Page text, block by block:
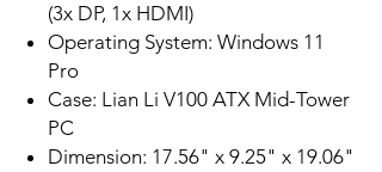
(3x DP, 1x HDMI)
Operating System: Windows 11
Pro
Case: Lian Li V100 ATX Mid-Tower
PC
Dimension: 17.56" x 9.25" x 19.06"